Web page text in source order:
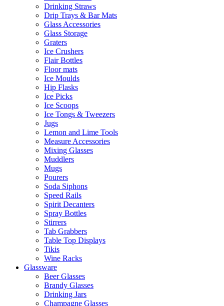
Drinking Straws
Drip Trays & Bar Mats
Glass Accessories
Glass Storage
Graters
Ice Crushers
Flair Bottles
Floor mats
Ice Moulds
Hip Flasks
Ice Picks
Ice Scoops
Ice Tongs & Tweezers
Jugs
Lemon and Lime Tools
Measure Accessories
Mixing Glasses
Muddlers
Mugs
Pourers
Soda Siphons
Speed Rails
Spirit Decanters
Spray Bottles
Stirrers
Tab Grabbers
Table Top Displays
Tikis
Wine Racks
Glassware
Beer Glasses
Brandy Glasses
Drinking Jars
Champagne Glasses